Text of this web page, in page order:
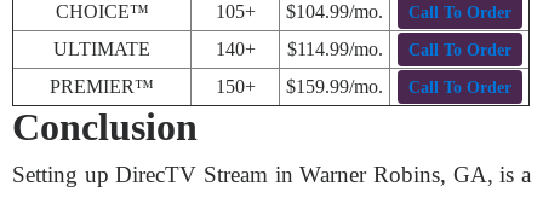
CHOICE™ 105+ $104.99/mo. Call To Order
ULTIMATE 140+ $114.99/mo. Call To Order
PREMIER™ 150+ $159.99/mo. Call To Order
Conclusion
Setting up DirecTV Stream in Warner Robins, GA, is a